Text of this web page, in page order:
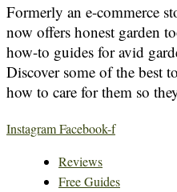
Formerly an e-commerce
now offers honest garden
how-to guides for avid
Discover some of the best
how to care for them so
InstagramFacebook-f
Reviews
Free Guides